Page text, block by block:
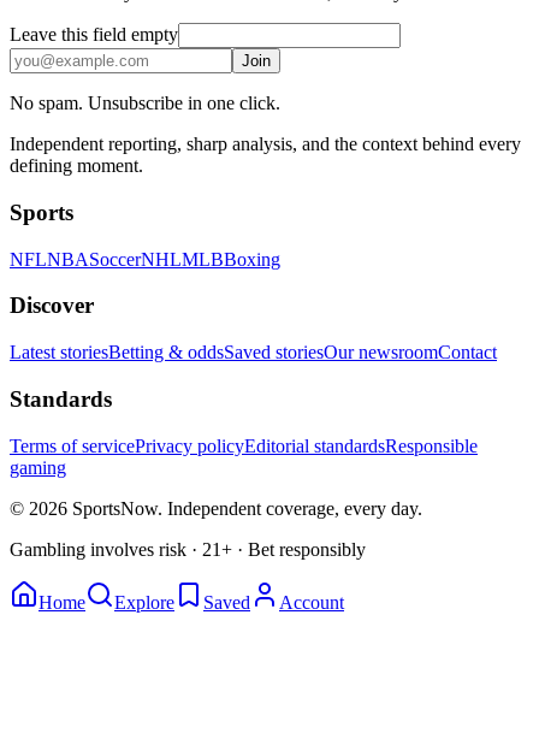
Leave this field empty
Join
No spam. Unsubscribe in one click.
Independent reporting, sharp analysis, and the context behind every
defining moment.
Sports
NFLNBASoccerNHLMLBBoxing
Discover
Latest storiesBetting & oddsSaved storiesOur newsroomContact
Standards
Terms of servicePrivacy policyEditorial standardsResponsible
gaming
© 2026 SportsNow. Independent coverage, every day.
Gambling involves risk · 21+ · Bet responsibly
Home Explore Saved Account